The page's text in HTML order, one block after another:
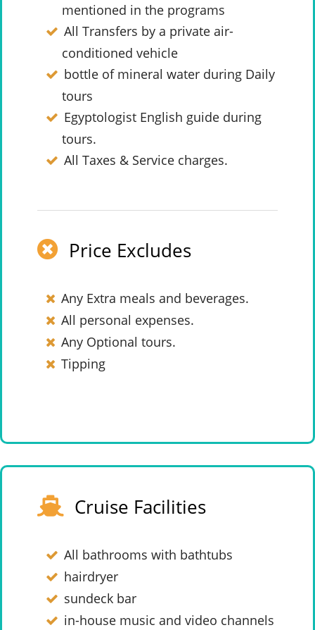
mentioned in the programs
All Transfers by a private air-
conditioned vehicle
bottle of mineral water during Daily
tours
Egyptologist English guide during
tours.
All Taxes & Service charges.
Price Excludes
Any Extra meals and beverages.
All personal expenses.
Any Optional tours.
Tipping
Cruise Facilities
All bathrooms with bathtubs
hairdryer
sundeck bar
in-house music and video channels